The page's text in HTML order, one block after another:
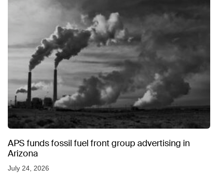
APS funds fossil fuel front group advertising in
Arizona
July 24, 2026